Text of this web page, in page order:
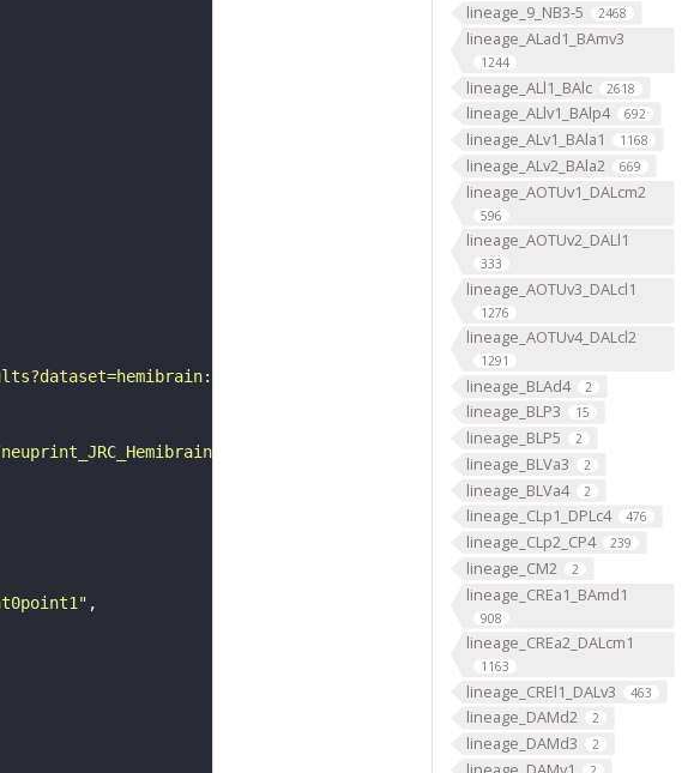
lineage_9_NB3-5 2468
lineage_ALad1_BAmv3
1244
lineage_ALl1_BAlc 2618
lineage_ALlv1_BAlp4 692
lineage_ALv1_BAla1 1168
lineage_ALv2_BAla2 669
lineage_AOTUv1_DALcm2
596
lineage_AOTUv2_DALl1
333
lineage_AOTUv3_DALcl1
1276
lineage_AOTUv4_DALcl2
1291
lineage_BLAd4 2
lineage_BLP3 15
lineage_BLP5 2
lineage_BLVa3 2
lineage_BLVa4 2
lineage_CLp1_DPLc4 476
lineage_CLp2_CP4 239
lineage_CM2 2
lineage_CREa1_BAmd1
908
lineage_CREa2_DALcm1
1163
lineage_CREl1_DALv3 463
lineage_DAMd2 2
lineage_DAMd3 2